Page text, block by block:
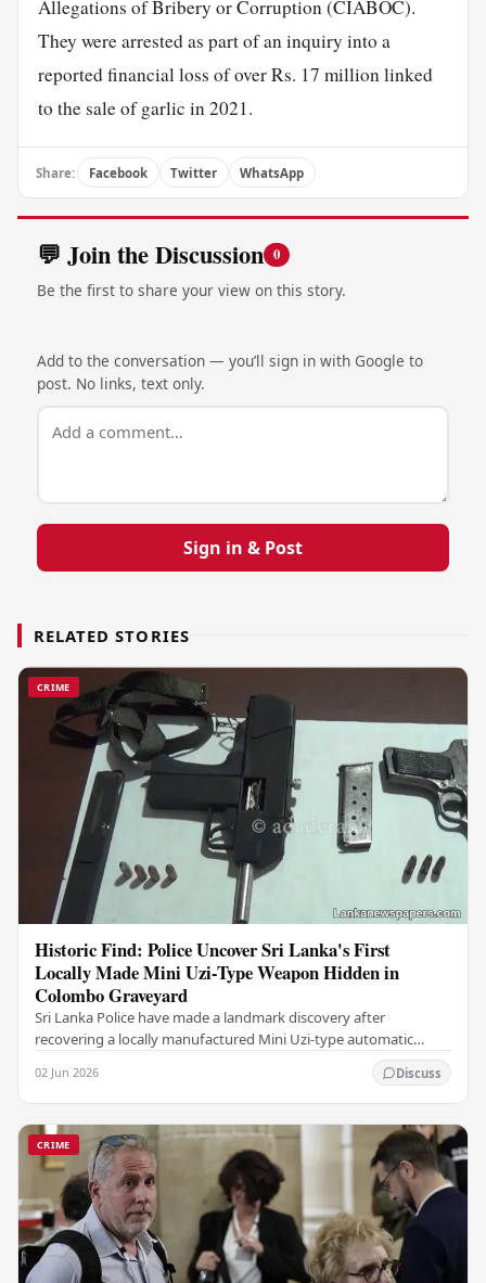
Allegations of Bribery or Corruption (CIABOC).
They were arrested as part of an inquiry into a
reported financial loss of over Rs. 17 million linked
to the sale of garlic in 2021.
Share: Facebook Twitter WhatsApp
💬 Join the Discussion 0
Be the first to share your view on this story.
Add to the conversation — you’ll sign in with Google to
post. No links, text only.
Sign in & Post
RELATED STORIES
CRIME
Historic Find: Police Uncover Sri Lanka's First
Locally Made Mini Uzi-Type Weapon Hidden in
Colombo Graveyard
Sri Lanka Police have made a landmark discovery after
recovering a locally manufactured Mini Uzi-type automatic
02 Jun 2026 Discuss
CRIME